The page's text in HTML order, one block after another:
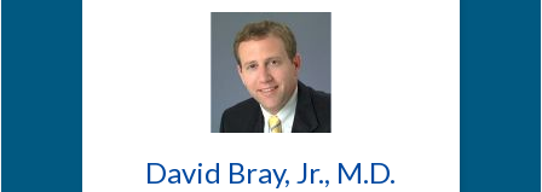
David Bray, Jr., M.D.